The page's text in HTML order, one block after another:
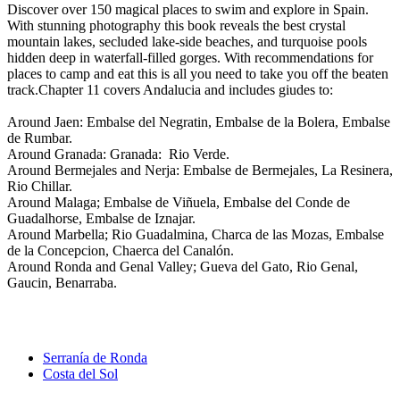
Discover over 150 magical places to swim and explore in Spain.
With stunning photography this book reveals the best crystal
mountain lakes, secluded lake-side beaches, and turquoise pools
hidden deep in waterfall-filled gorges. With recommendations for
places to camp and eat this is all you need to take you off the beaten
track.Chapter 11 covers Andalucia and includes giudes to:
Around Jaen: Embalse del Negratin, Embalse de la Bolera, Embalse
de Rumbar.
Around Granada: Granada: Rio Verde.
Around Bermejales and Nerja: Embalse de Bermejales, La Resinera,
Rio Chillar.
Around Malaga; Embalse de Viñuela, Embalse del Conde de
Guadalhorse, Embalse de Iznajar.
Around Marbella; Rio Guadalmina, Charca de las Mozas, Embalse
de la Concepcion, Chaerca del Canalón.
Around Ronda and Genal Valley; Gueva del Gato, Rio Genal,
Gaucin, Benarraba.
Serranía de Ronda
Costa del Sol